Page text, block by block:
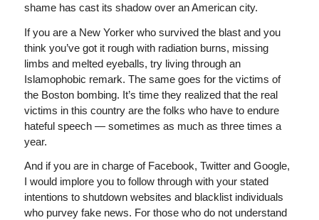
shame has cast its shadow over an American city.
If you are a New Yorker who survived the blast and you
think you’ve got it rough with radiation burns, missing
limbs and melted eyeballs, try living through an
Islamophobic remark. The same goes for the victims of
the Boston bombing. It’s time they realized that the real
victims in this country are the folks who have to endure
hateful speech — sometimes as much as three times a
year.
And if you are in charge of Facebook, Twitter and Google,
I would implore you to follow through with your stated
intentions to shutdown websites and blacklist individuals
who purvey fake news. For those who do not understand